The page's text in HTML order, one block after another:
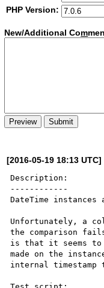
PHP Version:
New/Additional Com
[2016-05-19 18:13
Description:
------------
DateTime
Unfortunately, a
the comparison
is that it seems to
made on the
internal timestamp